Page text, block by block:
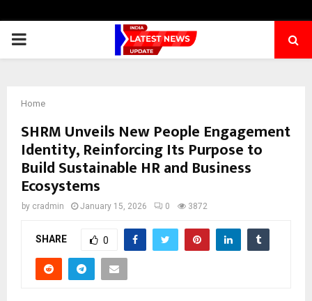
PRIMARY
Home
SHRM Unveils New People Engagement
Identity, Reinforcing Its Purpose to
Build Sustainable HR and Business
Ecosystems
by cradmin January 15, 2026 0 3872
SHARE 0